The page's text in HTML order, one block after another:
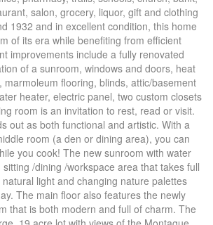
salon, grocery, liquor, gift and clothing
1932 and in excellent condition, this home
of its era while benefiting from efficient
improvements include a fully renovated
of a sunroom, windows and doors, heat
marmoleum flooring, blinds, attic/basement
heater, electric panel, two custom closets
room is an invitation to rest, read or visit.
out as both functional and artistic. With a
room (a den or dining area), you can
you cook! The new sunroom with water
/dining /workspace area that takes full
light and changing nature palettes
The main floor also features the newly
that is both modern and full of charm. The